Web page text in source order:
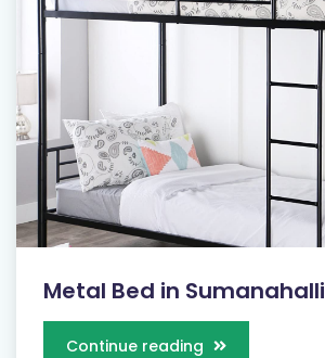
Metal Bed in Sumanahalli
Continue reading